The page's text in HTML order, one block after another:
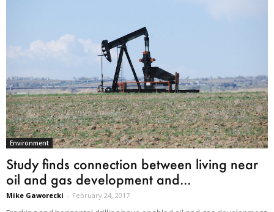
Environment
Study finds connection between living near
oil and gas development and...
Mike Gaworecki - February 24, 2017